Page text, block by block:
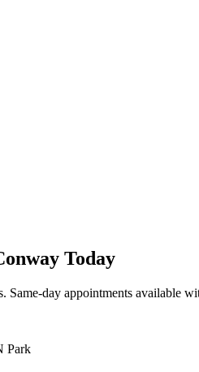
Today
Same-day appointments available
Park